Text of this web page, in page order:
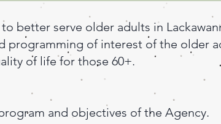
better serve older adults in
programming of interest of the older
of life for those 60+.
and objectives of the Agency.